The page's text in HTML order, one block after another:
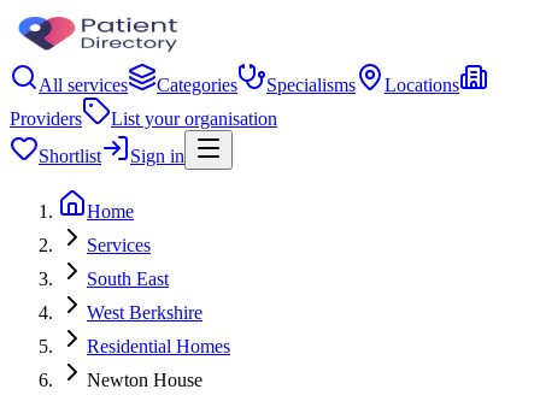
All services Categories Specialisms
Locations
Providers
List your organisation
Shortlist
Sign in
Home
Services
South East
West Berkshire
Residential Homes
Newton House